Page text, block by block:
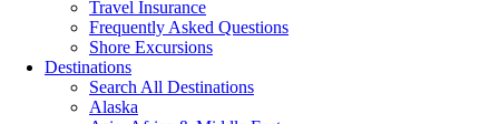
Travel Insurance
Frequently Asked Questions
Shore Excursions
Destinations
Search All Destinations
Alaska